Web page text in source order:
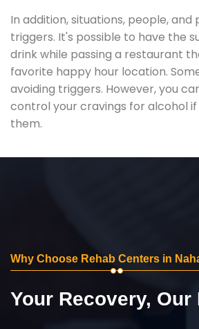
In addition, situations, people,
triggers. It's possible to have the
drink while passing a restaurant
favorite happy hour location.
avoiding triggers. However, you
control your cravings for alcohol
them.
Why Choose Rehab Centers in
Your Recovery,